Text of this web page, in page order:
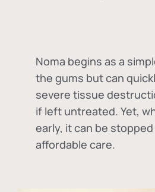
Noma begins as a
the gums but can
severe tissue
if left untreated. Yet,
early, it can be
affordable care.